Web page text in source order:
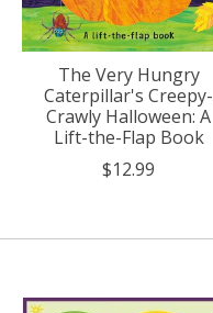
The Very Hungry
Caterpillar's Creepy-
Crawly Halloween: A
Lift-the-Flap Book
$12.99